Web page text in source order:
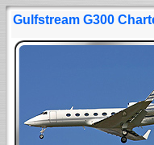
Gulfstream G300